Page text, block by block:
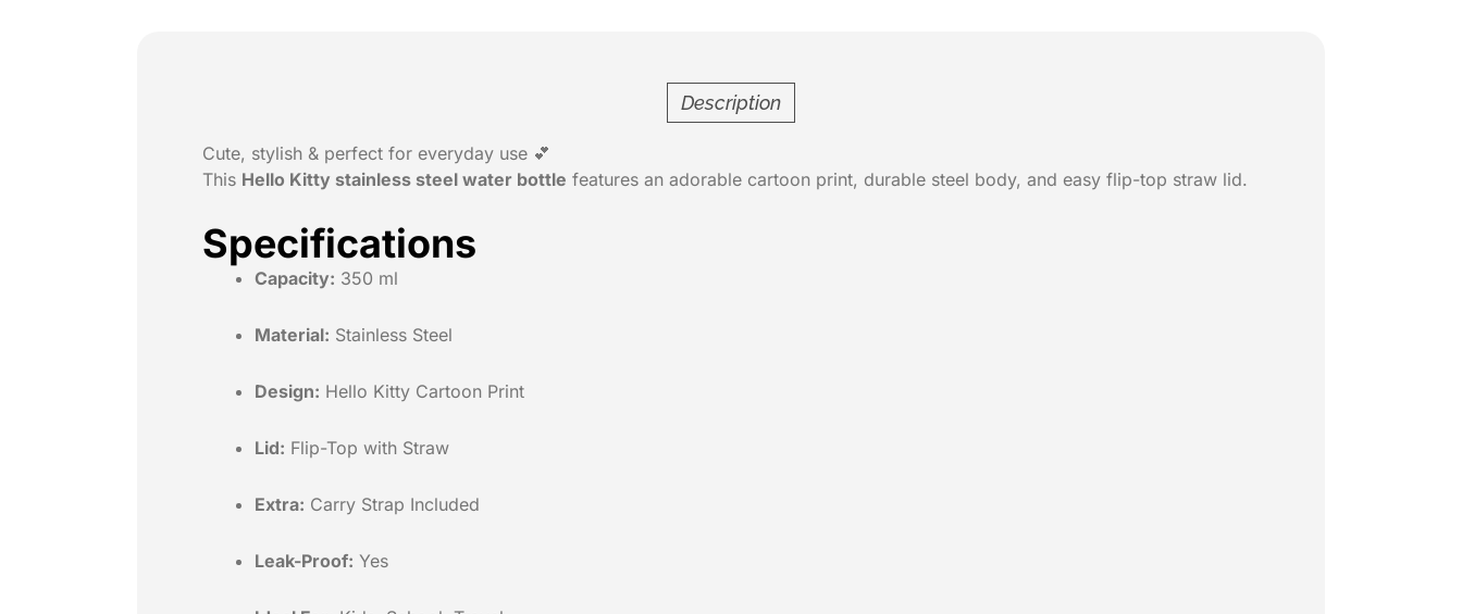
Description
Cute, stylish & perfect for everyday use 💕
This Hello Kitty stainless steel water bottle features an adorable cartoon print, durable steel body, and easy flip-top straw lid.
Specifications
Capacity: 350 ml
Material: Stainless Steel
Design: Hello Kitty Cartoon Print
Lid: Flip-Top with Straw
Extra: Carry Strap Included
Leak-Proof: Yes